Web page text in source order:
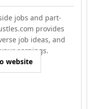
jobs and part-
provides
job ideas, and
earnings.
website